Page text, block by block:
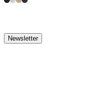
Newsletter